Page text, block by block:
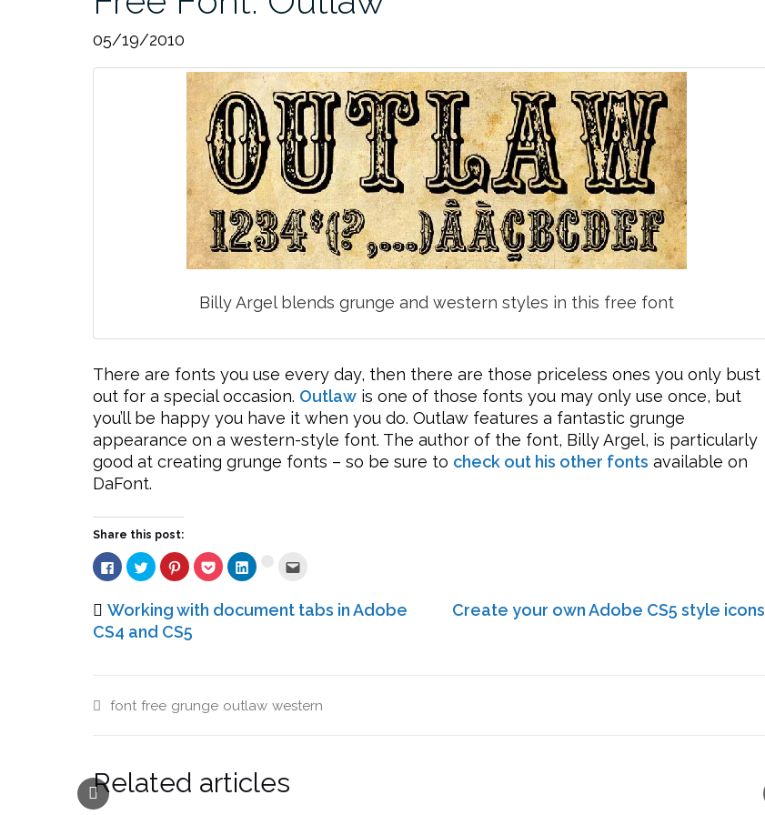
05/19/2010
Billy Argel blends grunge and western styles in this free font
There are fonts you use every day, then there are those priceless ones you only bust
out for a special occasion. Outlaw is one of those fonts you may only use once, but
you’ll be happy you have it when you do. Outlaw features a fantastic grunge
appearance on a western-style font. The author of the font, Billy Argel, is particularly
good at creating grunge fonts – so be sure to check out his other fonts available on
DaFont.
Share this post:
Click
to
share
Facebook
(Opens
in
new
Click
to
share
Twitter
(Opens
in
new
Click
to
share
Pinterest
(Opens
in
new
Click
to
share
Pocket
(Opens
Click
to
LinkedIn
(Opens
Click
Google+
(Opens
to
a
Working with document tabs in Adobe
CS4 and CS5
Create your own Adobe CS5 style icons
font free grunge outlaw western
Related articles